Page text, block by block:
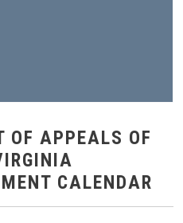
OF APPEALS OF
CALENDAR